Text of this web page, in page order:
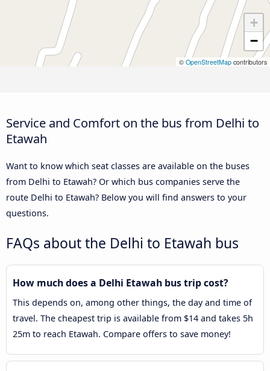
+
−
© OpenStreetMap contributors
Service and Comfort on the bus from Delhi to
Etawah
Want to know which seat classes are available on the buses
from Delhi to Etawah? Or which bus companies serve the
route Delhi to Etawah? Below you will find answers to your
questions.
FAQs about the Delhi to Etawah bus
How much does a Delhi Etawah bus trip cost?
This depends on, among other things, the day and time of
travel. The cheapest trip is available from $14 and takes 5h
25m to reach Etawah. Compare offers to save money!